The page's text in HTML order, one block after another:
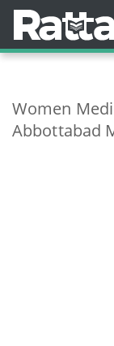
Women
Abbottabad